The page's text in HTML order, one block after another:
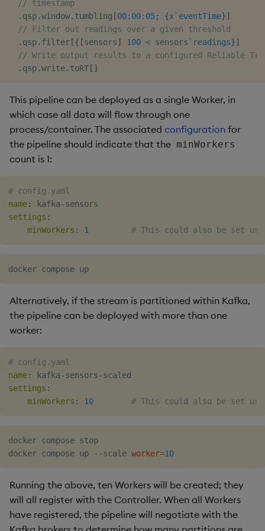
c
h
Tables
Tabledata
Configuration
API
Packaging
Logging
Release notes
Resilience
Logging
Advanced
Best practices
Deploying
Downgrading
Glossary
Windowing on event time
Windowing on processing
time
Reader Triggering
Administration
Glossary
Release notes
Encoders
Transform
State
String Utilities
OpenAPI
kdb Insights Python API
Machine Learning
Usage Restrictions
// timestamp
. qsp.window. tumbling [00:00:05; {x `eventTime}]
// Filter out readings over a given threshold
. qsp. filter [{ [sensors] 100 < sensors `readings}]
// Write output results to a configured Reliable
. qsp.write. toRT [ ]
This pipeline can be deployed as a single Worker, in
which case all data will flow through one
process/container. The associated configuration for
the pipeline should indicate that the minWorkers
count is 1:
# config.yaml
name: kafka-
settings :
minWorkers : 1 # This could also be set
Alternatively, if the stream is partitioned within Kafka,
the pipeline can be deployed with more than one
worker:
# config.yaml
name: kafka-sensors-
settings :
minWorkers : 10 # This could also be set
docker compose stop
docker compose up --scale worker=10
Running the above, ten Workers will be created; they
will all register with the Controller. When all Workers
have registered, the pipeline will negotiate with the